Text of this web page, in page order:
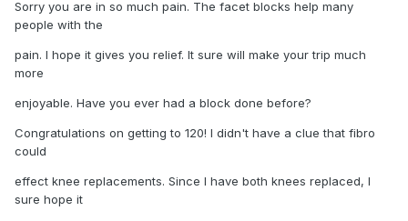
Sorry you are in so much pain. The facet blocks help many
people with the
pain. I hope it gives you relief. It sure will make your trip much
more
enjoyable. Have you ever had a block done before?
Congratulations on getting to 120! I didn't have a clue that fibro
could
effect knee replacements. Since I have both knees replaced, I
sure hope it